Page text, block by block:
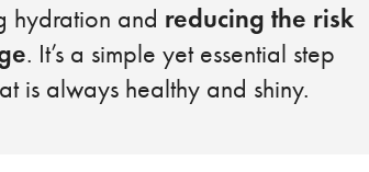
hydration and reducing the risk
. It’s a simple yet essential step
is always healthy and shiny.